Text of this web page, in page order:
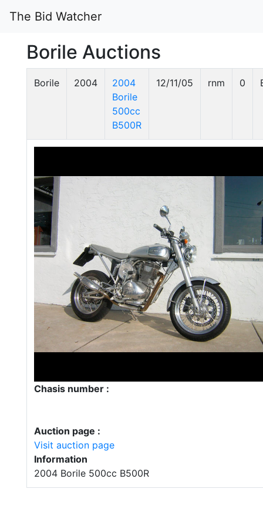
The Bid Watcher
Borile Auctions
Borile 2004
2004
Borile
500cc
B500R
12/11/05 rnm 0
Chasis number :
Auction page :
Visit auction page
Information
2004 Borile 500cc B500R